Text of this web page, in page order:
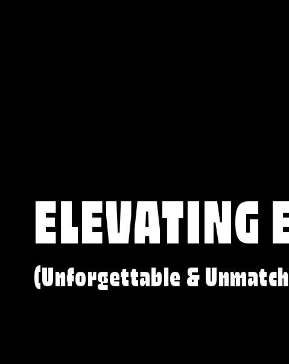
ELEVATING
(Unforgettable &